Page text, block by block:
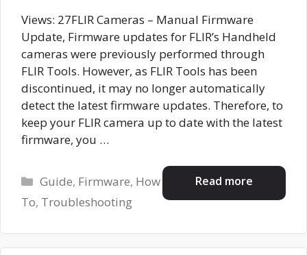
Views: 27FLIR Cameras – Manual Firmware
Update, Firmware updates for FLIR’s Handheld
cameras were previously performed through
FLIR Tools. However, as FLIR Tools has been
discontinued, it may no longer automatically
detect the latest firmware updates. Therefore, to
keep your FLIR camera up to date with the latest
firmware, you …
Read more
Categories
Guide, Firmware, How
To, Troubleshooting